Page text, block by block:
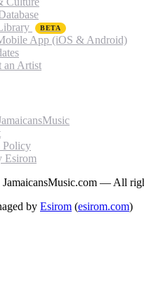
BETA
App (iOS & Android)
an Artist
Policy
Esirom
— All
by Esirom (esirom.com)